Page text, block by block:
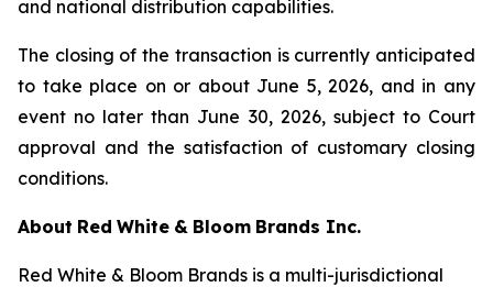
and national distribution capabilities.
The closing of the transaction is currently anticipated
to take place on or about June 5, 2026, and in any
event no later than June 30, 2026, subject to Court
approval and the satisfaction of customary closing
conditions.
About Red White & Bloom Brands Inc.
Red White & Bloom Brands is a multi-jurisdictional